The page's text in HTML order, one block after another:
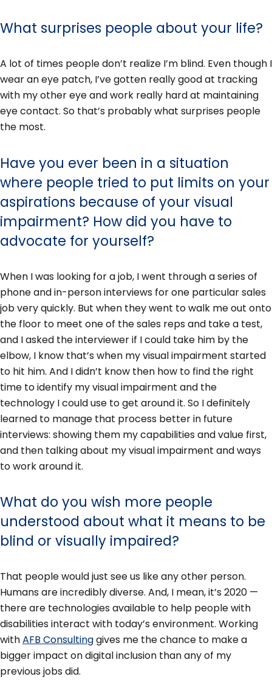
What surprises people about your life?
A lot of times people don’t realize I’m blind. Even though I
wear an eye patch, I’ve gotten really good at tracking
with my other eye and work really hard at maintaining
eye contact. So that’s probably what surprises people
the most.
Have you ever been in a situation
where people tried to put limits on your
aspirations because of your visual
impairment? How did you have to
advocate for yourself?
When I was looking for a job, I went through a series of
phone and in-person interviews for one particular sales
job very quickly. But when they went to walk me out onto
the floor to meet one of the sales reps and take a test,
and I asked the interviewer if I could take him by the
elbow, I know that’s when my visual impairment started
to hit him. And I didn’t know then how to find the right
time to identify my visual impairment and the
technology I could use to get around it. So I definitely
learned to manage that process better in future
interviews: showing them my capabilities and value first,
and then talking about my visual impairment and ways
to work around it.
What do you wish more people
understood about what it means to be
blind or visually impaired?
That people would just see us like any other person.
Humans are incredibly diverse. And, I mean, it’s 2020 —
there are technologies available to help people with
disabilities interact with today’s environment. Working
withAFB Consultinggives me the chance to make a
bigger impact on digital inclusion than any of my
previous jobs did.